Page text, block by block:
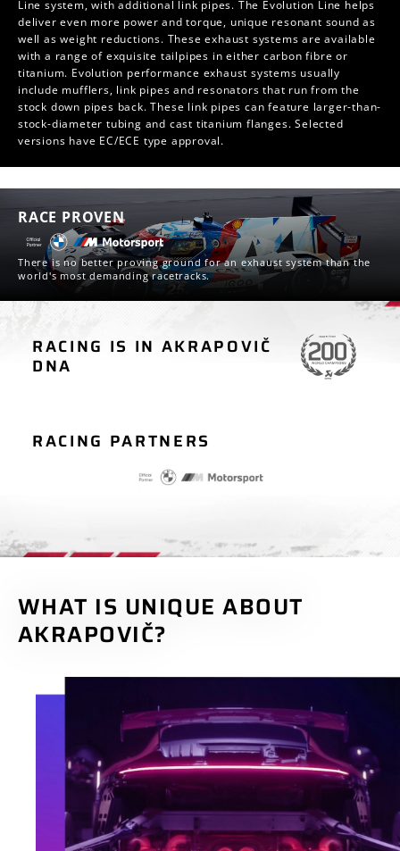
Line system, with additional link pipes. The Evolution Line helps
deliver even more power and torque, unique resonant sound as
well as weight reductions. These exhaust systems are available
with a range of exquisite tailpipes in either carbon fibre or
titanium. Evolution performance exhaust systems usually
include mufflers, link pipes and resonators that run from the
stock down pipes back. These link pipes can feature larger-than-
stock-diameter tubing and cast titanium flanges. Selected
versions have EC/ECE type approval.
RACE PROVEN
There is no better proving ground for an exhaust system than the
world's most demanding racetracks.
RACING IS IN AKRAPOVIČ
DNACAR RACING
RACING PARTNERS
WHAT IS UNIQUE ABOUT
AKRAPOVIČ?